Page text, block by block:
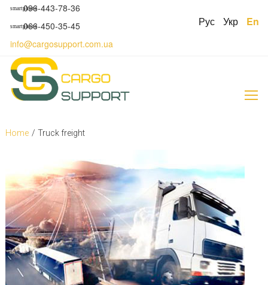
smartphone096-443-78-36
smartphone066-450-35-45
info@cargosupport.com.ua
Рус Укр En
Home / Truck freight
a
t
e
g
o
r